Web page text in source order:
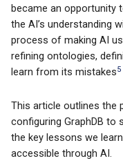
became an opportunity
the AI’s understanding
process of making AI
refining ontologies,
learn from its mistakes5
This article outlines
configuring GraphDB to
the key lessons we
accessible through AI.